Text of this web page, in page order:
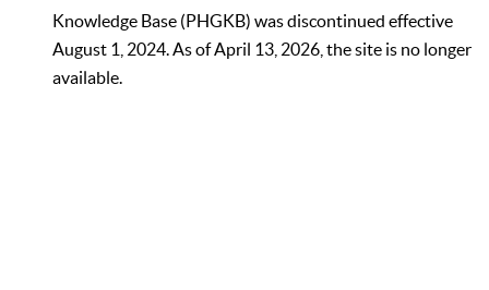
Knowledge Base (PHGKB) was discontinued effective
August 1, 2024. As of April 13, 2026, the site is no longer
available.